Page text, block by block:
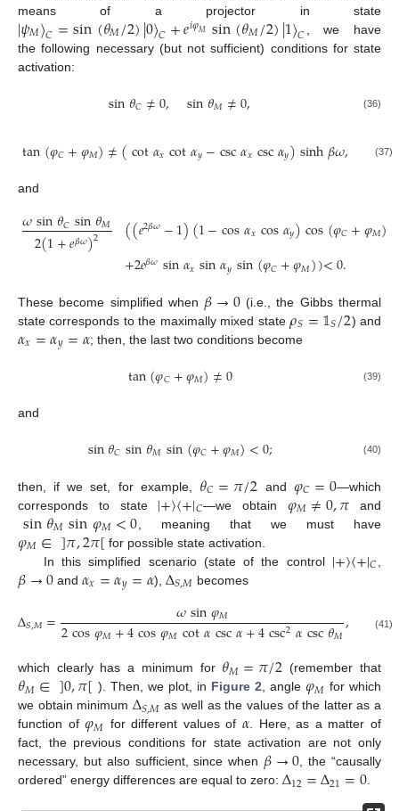
means of a projector in state
|𝜓𝑀〉𝐶=sin(𝜃𝑀/2)|0〉𝐶+𝑒𝑖𝜑𝑀 sin(𝜃𝑀/2)|1〉𝐶
, we have
the following necessary (but not sufficient) conditions for state
activation:
sin𝜃𝐶≠0, sin𝜃𝑀≠0, (36)
tan(𝜑𝐶+𝜑𝑀)≠(cot𝛼𝑥cot𝛼𝑦−csc𝛼𝑥csc𝛼𝑦)sinh𝛽𝜔, (37)
and
𝜔sin𝜃𝐶sin𝜃𝑀
2(1+𝑒𝛽𝜔)2 ((𝑒2𝛽𝜔−1)(1−cos𝛼𝑥cos𝛼𝑦)cos(𝜑𝐶+𝜑𝑀)
+2𝑒𝛽𝜔sin𝛼𝑥sin𝛼𝑦sin(𝜑𝐶+𝜑𝑀))<0.
These become simplified when 𝛽→0(i.e., the Gibbs thermal
state corresponds to the maximally mixed state𝜌𝑆=𝟙𝑆/2) and
𝛼𝑥=𝛼𝑦=𝛼; then, the last two conditions become
tan(𝜑𝐶+𝜑𝑀)≠0 (39)
and
sin𝜃𝐶sin𝜃𝑀sin(𝜑𝐶+𝜑𝑀)<0; (40)
then, if we set, for example, 𝜃𝐶=𝜋/2 and 𝜑𝐶=0—which
corresponds to state |+〉〈+|𝐶—we obtain𝜑𝑀≠0,𝜋 and
sin𝜃𝑀sin𝜑𝑀<0 , meaning that we must have
𝜑𝑀∈]𝜋,2𝜋[ for possible state activation.
In this simplified scenario (state of the control |+〉〈+|𝐶
𝛽→0 and𝛼𝑥=𝛼𝑦=𝛼), Δ𝑆,𝑀 becomes
Δ𝑆,𝑀= 𝜔sin𝜑𝑀
2cos𝜑𝑀+4cos𝜑𝑀cot𝛼csc𝛼+4csc2𝛼csc𝜃𝑀, (41)
which clearly has a minimum for 𝜃𝑀=𝜋/2 (remember that
𝜃𝑀∈]0,𝜋[ ). Then, we plot, in Figure 2, angle𝜑𝑀 for which
we obtain minimum Δ𝑆,𝑀 as well as the values of the latter as a
function of𝜑𝑀 for different values of 𝛼. Here, as a matter of
fact, the previous conditions for state activation are not only
necessary, but also sufficient, since when 𝛽→0, the “causally
ordered” energy differences are equal to zero: Δ12=Δ21=0.